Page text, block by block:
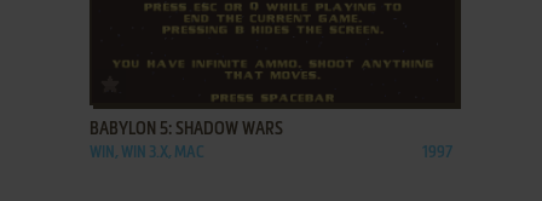
ADD TO FAVORITES
BABYLON 5: SHADOW WARS
WIN, WIN 3.X, MAC 1997